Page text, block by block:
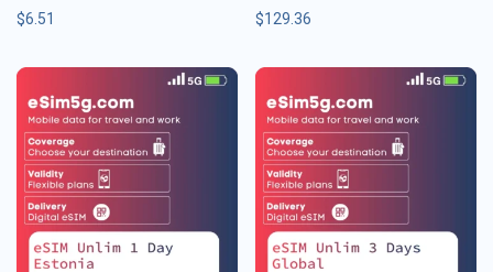
$6.51 $129.36